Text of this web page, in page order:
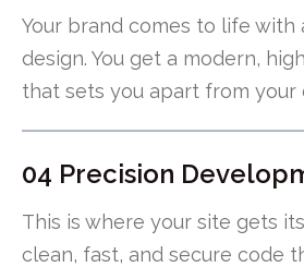
Your brand comes to life with
design. You get a modern,
that sets you apart from your
04 Precision
This is where your site gets
clean, fast, and secure code